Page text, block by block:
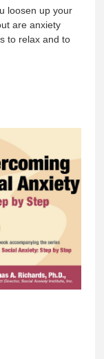
loosen up your
are anxiety
to relax and to